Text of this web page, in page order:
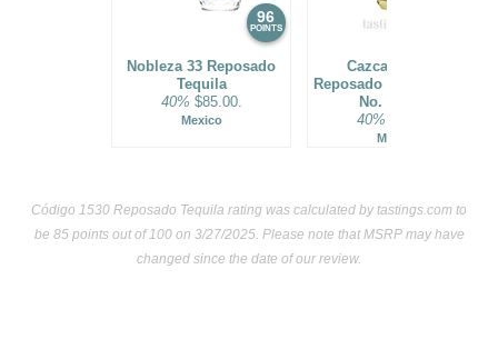
96
POINTS
Nobleza 33 Reposado
Tequila
40% $85.00.
Mexico
Cazcanes No.7
Reposado Tequila Batch
No. R72302
40%
Mexico
Código 1530 Reposado Tequila rating was calculated bytastings.com to
be 85 points out of 100on 3/27/2025. Please note that MSRP may have
changed since the date of our review.